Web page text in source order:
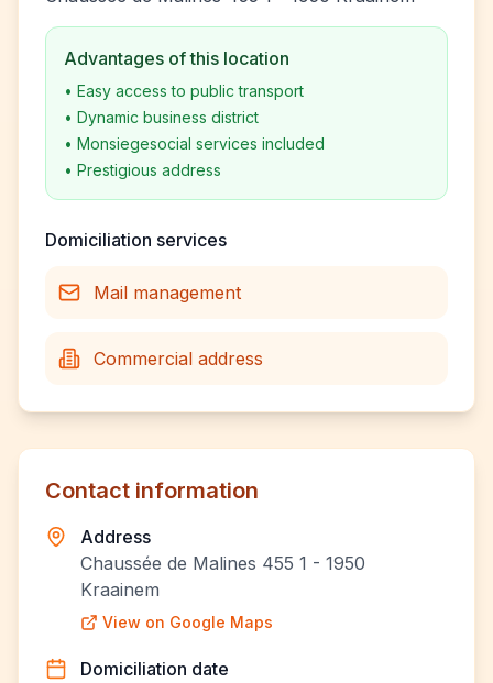
Advantages of this location
• Easy access to public transport
• Dynamic business district
• Monsiegesocial services included
• Prestigious address
Domiciliation services
Mail management
Commercial address
Contact information
Address
Chaussée de Malines 455 1 - 1950
Kraainem
View on Google Maps
Domiciliation date